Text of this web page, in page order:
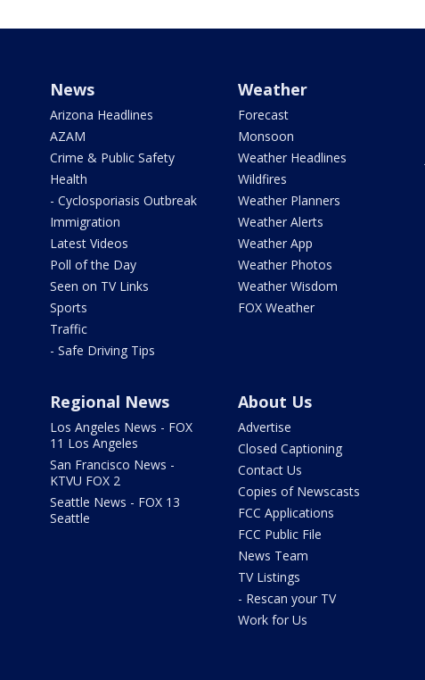
News
Arizona Headlines
AZAM
Crime & Public Safety
Health
- Cyclosporiasis Outbreak
Immigration
Latest Videos
Poll of the Day
Seen on TV Links
Sports
Traffic
- Safe Driving Tips
Weather
Forecast
Monsoon
Weather Headlines
Wildfires
Weather Planners
Weather Alerts
Weather App
Weather Photos
Weather Wisdom
FOX Weather
Regional News
Los Angeles News - FOX
11 Los Angeles
San Francisco News -
KTVU FOX 2
Seattle News - FOX 13
Seattle
About Us
Advertise
Closed Captioning
Contact Us
Copies of Newscasts
FCC Applications
FCC Public File
News Team
TV Listings
- Rescan your TV
Work for Us